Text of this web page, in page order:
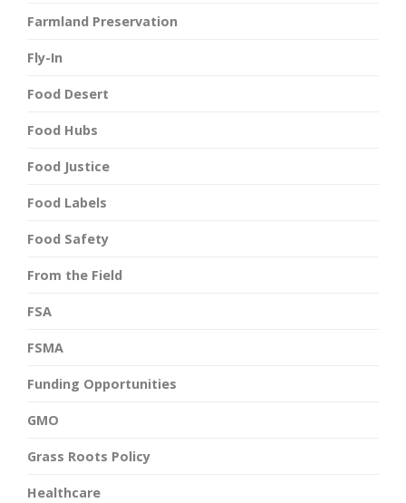
Farmland Preservation
Fly-In
Food Desert
Food Hubs
Food Justice
Food Labels
Food Safety
From the Field
FSA
FSMA
Funding Opportunities
GMO
Grass Roots Policy
Healthcare